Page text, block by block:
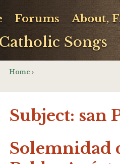
Songs
Forums About,
Home ›
Subject: san
Solemnidad